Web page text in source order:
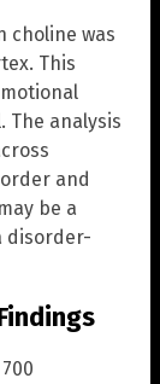
choline was
This
The analysis
and
be a
disorder-